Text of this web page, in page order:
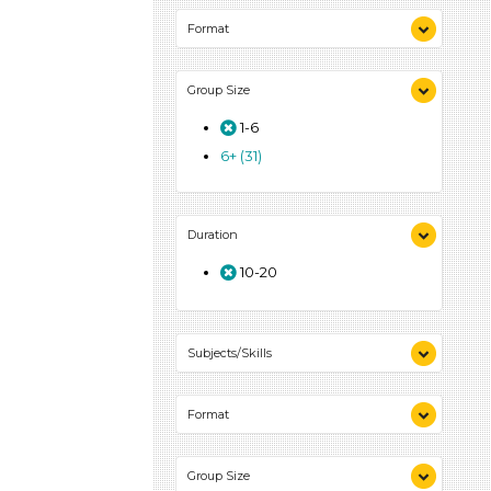
Format
Videos (6)
Songs/Poems (4)
Activities (39)
Group Size
1-6
6+ (31)
Duration
10-20
Subjects/Skills
Arts (4)
Letters & Letter Sounds (7)
Music & Dance (3)
Playing (2)
Format
Videos (6)
Songs/Poems (4)
Group Size